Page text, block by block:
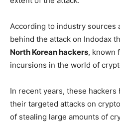
According to industry sources
behind the attack on Indodax
North Korean hackers, known
incursions in the world of
In recent years, these
their targeted attacks on
of stealing large amounts of